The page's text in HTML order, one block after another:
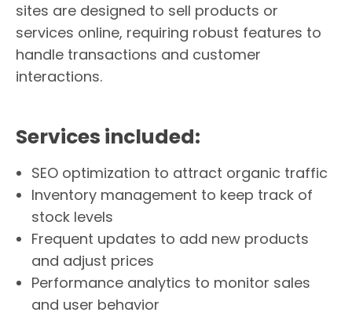
sites are designed to sell products or
services online, requiring robust features to
handle transactions and customer
interactions.
Services included:
SEO optimization to attract organic traffic
Inventory management to keep track of
stock levels
Frequent updates to add new products
and adjust prices
Performance analytics to monitor sales
and user behavior